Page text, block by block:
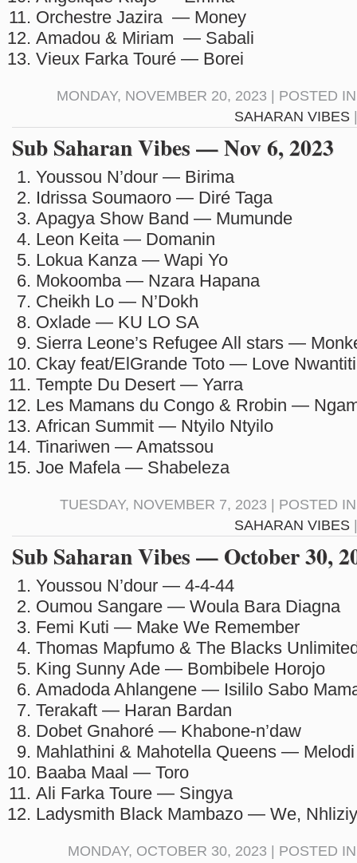
Orchestre Jazira — Money
Amadou & Miriam — Sabali
Vieux Farka Touré — Borei
MONDAY, NOVEMBER 20, 2023 | POSTED
SAHARAN VIBES
Sub Saharan Vibes — Nov 6, 2023
Youssou N’dour — Birima
Idrissa Soumaoro — Diré Taga
Apagya Show Band — Mumunde
Leon Keita — Domanin
Lokua Kanza — Wapi Yo
Mokoomba — Nzara Hapana
Cheikh Lo — N’Dokh
Oxlade — KU LO SA
Sierra Leone’s Refugee All stars —
Ckay feat/ElGrande Toto — Love Nwantiti
Tempte Du Desert — Yarra
Les Mamans du Congo & Rrobin —
African Summit — Ntyilo Ntyilo
Tinariwen — Amatssou
Joe Mafela — Shabeleza
TUESDAY, NOVEMBER 7, 2023 | POSTED
SAHARAN VIBES
Sub Saharan Vibes — October 30,
Youssou N’dour — 4-4-44
Oumou Sangare — Woula Bara Diagna
Femi Kuti — Make We Remember
Thomas Mapfumo & The Blacks
King Sunny Ade — Bombibele Horojo
Amadoda Ahlangene — Isililo Sabo
Terakaft — Haran Bardan
Dobet Gnahoré — Khabone-n’daw
Mahlathini & Mahotella Queens — Melodi
Baaba Maal — Toro
Ali Farka Toure — Singya
Ladysmith Black Mambazo — We,
MONDAY, OCTOBER 30, 2023 | POSTED